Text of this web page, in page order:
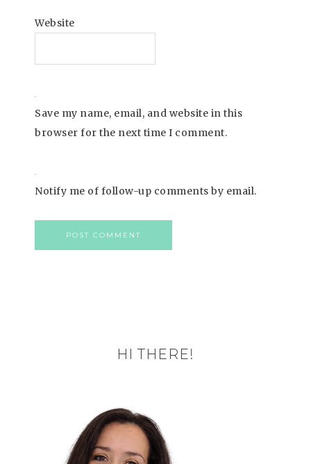
Website
Save my name, email, and website in this
browser for the next time I comment.
Notify me of follow-up comments by email.
HI THERE!